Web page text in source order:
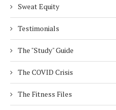
Sweat Equity
Testimonials
The "Study" Guide
The COVID Crisis
The Fitness Files